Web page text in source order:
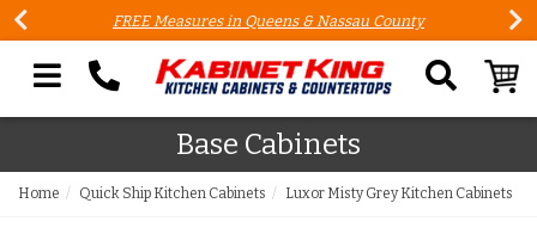
FREE Measures in Queens & Nassau County
Search our site
Base Cabinets
Home Quick Ship Kitchen Cabinets Luxor Misty Grey Kitchen Cabinets